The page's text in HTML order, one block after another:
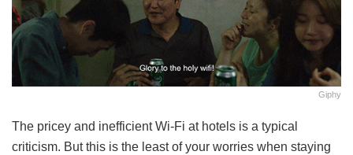
Giphy
The pricey and inefficient Wi-Fi at hotels is a typical
criticism. But this is the least of your worries when staying